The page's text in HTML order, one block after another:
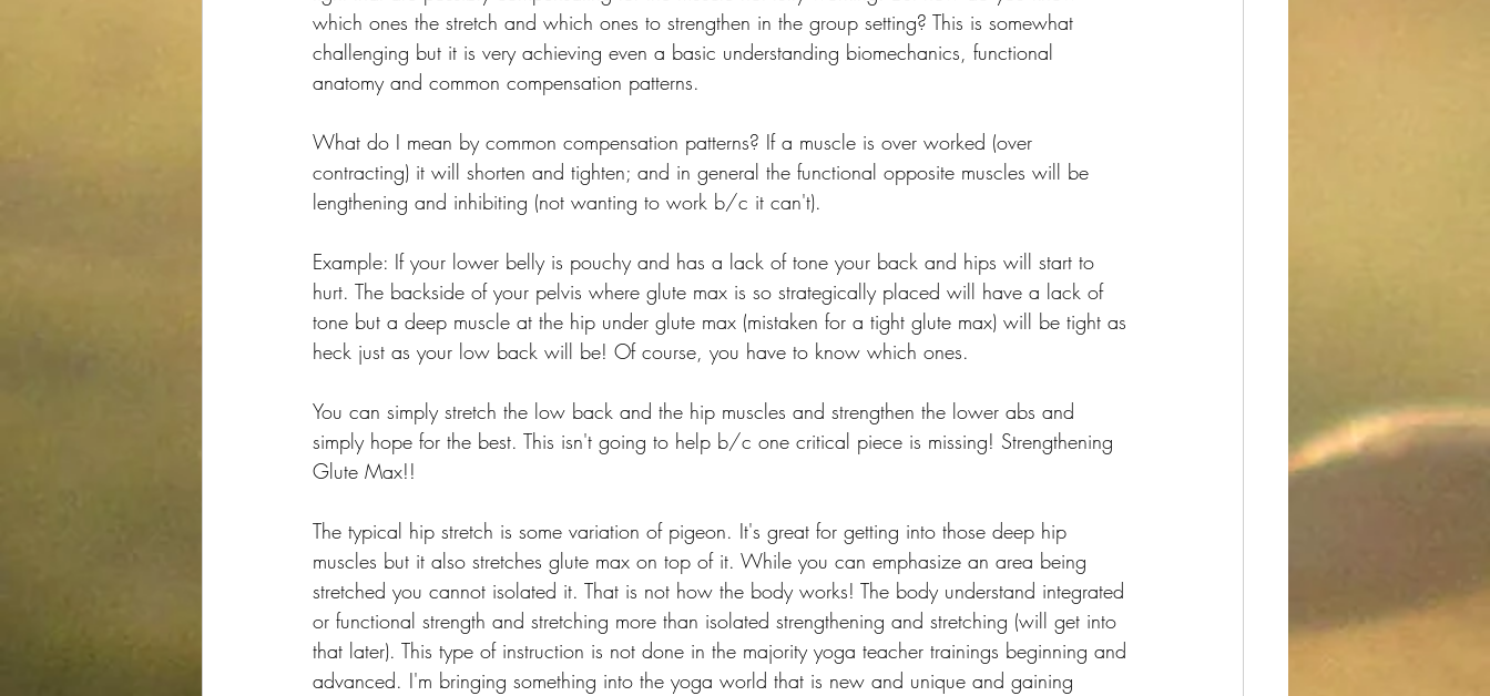
which ones the stretch and which ones to strengthen in the group setting? This is somewhat
challenging but it is very achieving even a basic understanding biomechanics, functional
anatomy and common compensation patterns.
What do I mean by common compensation patterns? If a muscle is over worked (over
contracting) it will shorten and tighten; and in general the functional opposite muscles will be
lengthening and inhibiting (not wanting to work b/c it can't).
Example: If your lower belly is pouchy and has a lack of tone your back and hips will start to
hurt. The backside of your pelvis where glute max is so strategically placed will have a lack of
tone but a deep muscle at the hip under glute max (mistaken for a tight glute max) will be tight as
heck just as your low back will be! Of course, you have to know which ones.
You can simply stretch the low back and the hip muscles and strengthen the lower abs and
simply hope for the best. This isn't going to help b/c one critical piece is missing! Strengthening
Glute Max!!
The typical hip stretch is some variation of pigeon. It's great for getting into those deep hip
muscles but it also stretches glute max on top of it. While you can emphasize an area being
stretched you cannot isolated it. That is not how the body works! The body understand integrated
or functional strength and stretching more than isolated strengthening and stretching (will get into
that later). This type of instruction is not done in the majority yoga teacher trainings beginning and
advanced. I'm bringing something into the yoga world that is new and unique and gaining